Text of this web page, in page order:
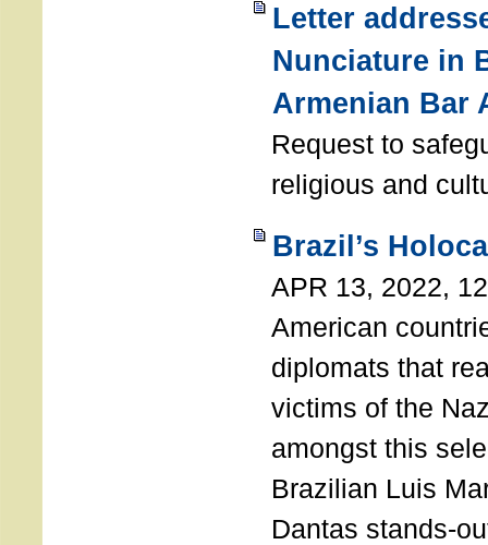
Letter
Nunciature in
Armenian Bar
Request to
religious and
Brazil’s
APR 13, 2022,
American
diplomats that
victims of the
amongst this
Brazilian Luis
Dantas stands-